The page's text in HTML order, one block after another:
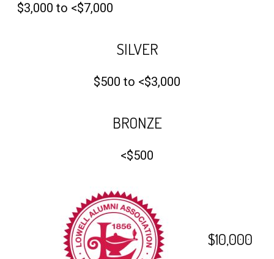
$3,000 to <$7,000
SILVER
$500 to <$3,000
BRONZE
<$500
$10,000